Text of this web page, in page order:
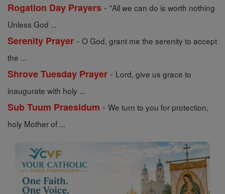
Rogation Day Prayers - "All we can do is worth nothing
Unless God ...
Serenity Prayer - O God, grant me the serenity to accept
the ...
Shrove Tuesday Prayer - Lord, give us grace to
inaugurate with holy ...
Sub Tuum Praesidum - We turn to you for protection,
holy Mother of ...